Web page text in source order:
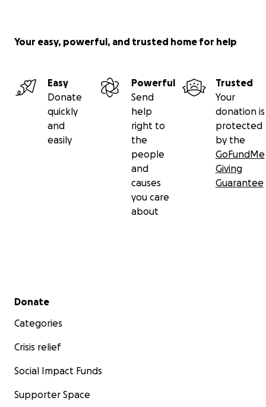
Your easy, powerful, and trusted home for help
Easy
Donate
quickly
and
easily
Powerful
Send
help
right to
the
people
and
causes
you care
about
Trusted
Your
donation is
protected
by the
GoFundMe
Giving
Guarantee
Secondary menu
Donate
Categories
Crisis relief
Social Impact Funds
Supporter Space